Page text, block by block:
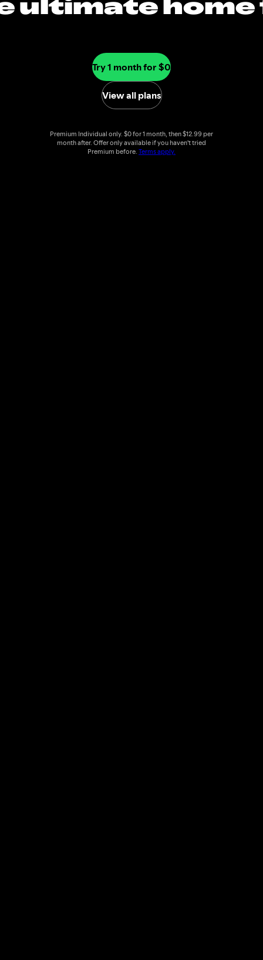
ultimate
Try 1 month for $0
View all plans
Premium Individual only. $0 for 1 month, then $12.99 per
month after. Offer only available if you haven't tried
Premium before. Terms apply.